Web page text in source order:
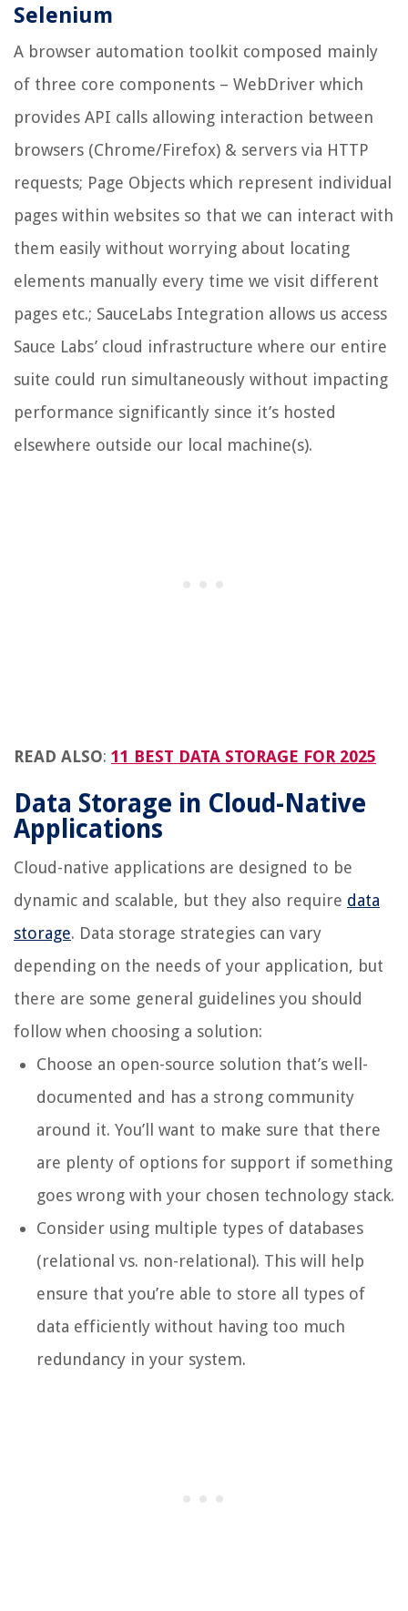
Selenium
A browser automation toolkit composed mainly
of three core components – WebDriver which
provides API calls allowing interaction between
browsers (Chrome/Firefox) & servers via HTTP
requests; Page Objects which represent individual
pages within websites so that we can interact with
them easily without worrying about locating
elements manually every time we visit different
pages etc.; SauceLabs Integration allows us access
Sauce Labs’ cloud infrastructure where our entire
suite could run simultaneously without impacting
performance significantly since it’s hosted
elsewhere outside our local machine(s).
READ ALSO: 11 BEST DATA STORAGE FOR 2025
Data Storage in Cloud-Native
Applications
Cloud-native applications are designed to be
dynamic and scalable, but they also require data
storage. Data storage strategies can vary
depending on the needs of your application, but
there are some general guidelines you should
follow when choosing a solution:
Choose an open-source solution that’s well-
documented and has a strong community
around it. You’ll want to make sure that there
are plenty of options for support if something
goes wrong with your chosen technology stack.
Consider using multiple types of databases
(relational vs. non-relational). This will help
ensure that you’re able to store all types of
data efficiently without having too much
redundancy in your system.